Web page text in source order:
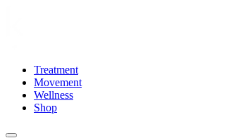
Treatment
Movement
Wellness
Shop